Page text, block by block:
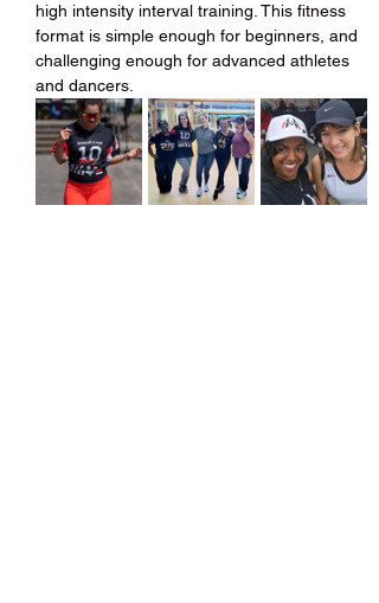
high intensity interval training. This fitness
format is simple enough for beginners, and
challenging enough for advanced athletes
and dancers.